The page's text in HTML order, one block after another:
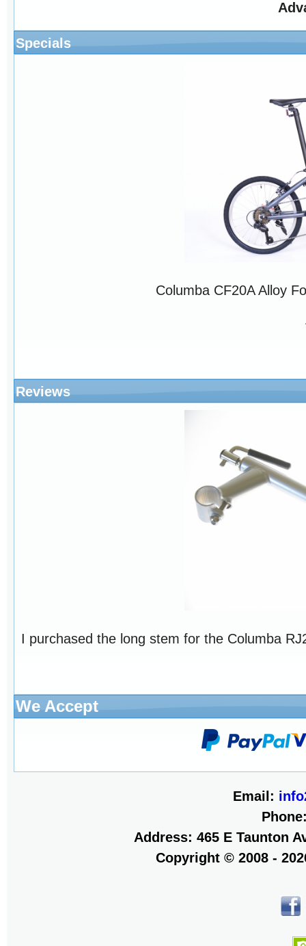
Specials
Columba CF20A Alloy
Reviews
I purchased the long stem for the Columba
We Accept
Email:
Address: 465 E Taunton
Copyright © 2008 -